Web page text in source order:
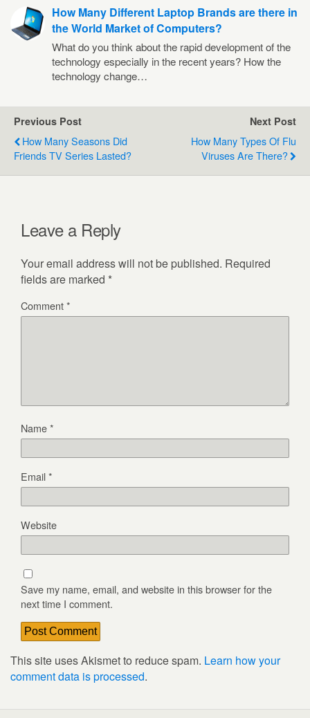
How Many Different Laptop Brands are there in
the World Market of Computers?
What do you think about the rapid development of the
technology especially in the recent years? How the
technology change…
Previous Post
How Many Seasons Did
Friends TV Series Lasted?
Next Post
How Many Types Of Flu
Viruses Are There?
Leave a Reply
Your email address will not be published. Required
fields are marked *
Comment*
Name*
Email*
Website
Save my name, email, and website in this browser for the
next time I comment.
This site uses Akismet to reduce spam. Learn how your
comment data is processed.